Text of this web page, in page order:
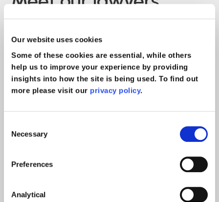
Our website uses cookies
Some of these cookies are essential, while others
help us to improve your experience by providing
insights into how the site is being used. To find out
more please visit our privacy policy.
Selection
Necessary
Preferences
Analytical